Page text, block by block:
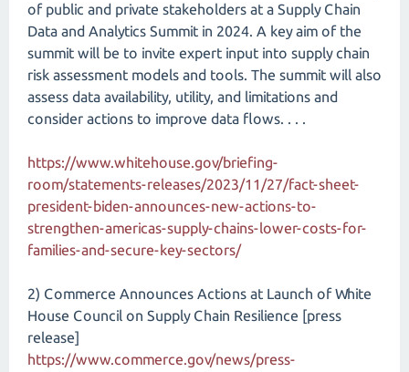
of public and private stakeholders at a Supply Chain
Data and Analytics Summit in 2024. A key aim of the
summit will be to invite expert input into supply chain
risk assessment models and tools. The summit will also
assess data availability, utility, and limitations and
consider actions to improve data flows. . . .
https://www.whitehouse.gov/briefing-
room/statements-releases/2023/11/27/fact-sheet-
president-biden-announces-new-actions-to-
strengthen-americas-supply-chains-lower-costs-for-
families-and-secure-key-sectors/
2) Commerce Announces Actions at Launch of White
House Council on Supply Chain Resilience [press
release]
https://www.commerce.gov/news/press-